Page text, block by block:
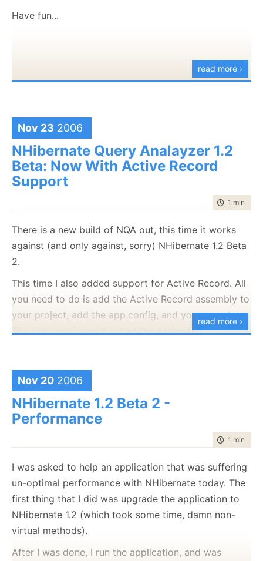
[HKEY_CLASSES_ROOT\CLSID\{DE8A7135-96F6-
[HKEY_CLASSES_ROOT\CLSID\{DE8A7135-96F6-
47BA-9DC9-D7D837B4CDE3}\Implemented
[HKEY_CLASSES_ROOT\CLSID\{DE8A7135-96F6-
47BA-9DC9-D7D837B4CDE3}\InprocServer32]
@="mscoree.dll"
"ThreadingModel"="Both"
"RuntimeVersion"="v2.0.50727"
"CodeBase"="C:\\Program Files\\Rhino\\NHibernate
Query Generator\\NHQG.exe"
"Assembly"="NHQG, Version=1.7.0.0,
PublicKeyToken=0b3305902db7183f"
[HKEY_CLASSES_ROOT\CLSID\{DE8A7135-96F6-
"CodeBase"="C:\\Program Files\\Rhino\\NHibernate
Query Generator\\NHQG.exe"
"RuntimeVersion"="v2.0.50727"
"Assembly"="NHQG, Version=1.7.0.0,
[HKEY_CLASSES_ROOT\CLSID\{DE8A7135-96F6-
47BA-9DC9-D7D837B4CDE3}\ProgId]
Have fun...
read more ›
Nov 23 2006
NHibernate Query Analayzer 1.2
Beta: Now With Active Record
Support
time to
1 min
There is a new build of NQA out, this time it works
against (and only against, sorry) NHibernate 1.2 Beta
2.
This time I also added support for Active Record. All
you need to do is add the Active Record assembly to
your project, add the app.config, and you are set.
The only requirement is that the Active Record
Now you should be able to execute queries against
your objects directly. This release is marked as beta,
since I have not yet been able to give it the testing
that it needs. Let me know how it goes.
read more ›
Nov 20 2006
NHibernate 1.2 Beta 2 -
Performance
time to
1 min
I was asked to help an application that was suffering
un-optimal performance with NHibernate today. The
first thing that I did was upgrade the application to
NHibernate 1.2 (which took some time, damn non-
virtual methods).
After I was done, I run the application, and was